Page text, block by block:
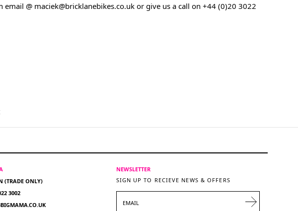
email @ maciek@bricklanebikes.co.uk or give us a call on +44 (0)20 3022
(TRADE ONLY)
3002
NEWSLETTER
SIGN UP TO RECIEVE NEWS & OFFERS